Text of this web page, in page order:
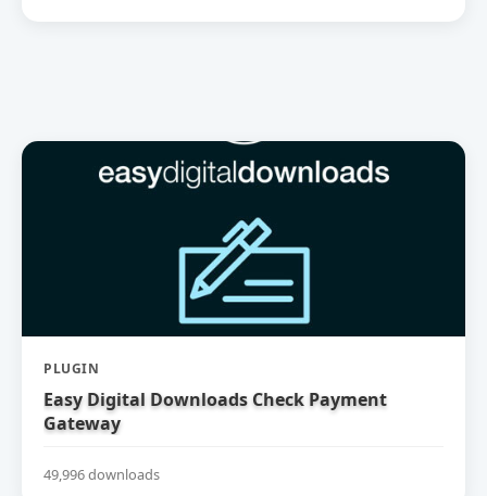
PLUGIN
Easy Digital Downloads Check Payment
Gateway
49,996 downloads